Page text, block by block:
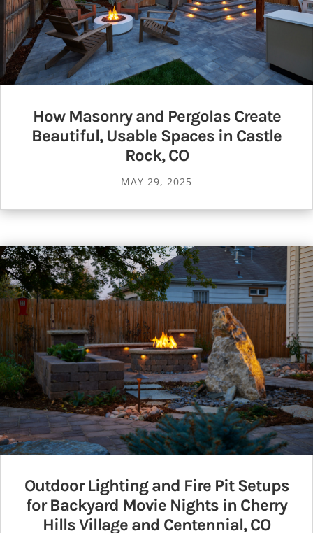
How Masonry and Pergolas Create
Beautiful, Usable Spaces in Castle
Rock, CO
MAY 29, 2025
Outdoor Lighting and Fire Pit Setups
for Backyard Movie Nights in Cherry
Hills Village and Centennial, CO